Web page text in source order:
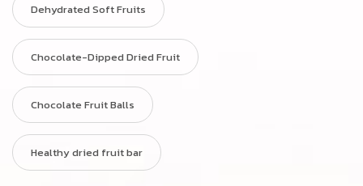
Dehydrated Soft Fruits
Chocolate-Dipped Dried Fruit
Chocolate Fruit Balls
Healthy dried fruit bar